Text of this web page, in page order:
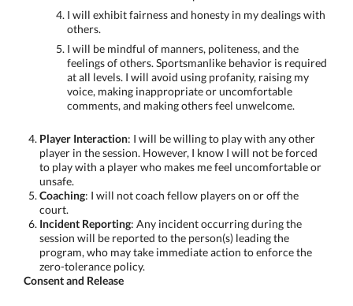
I will exhibit fairness and honesty in my dealings with
others.
I will be mindful of manners, politeness, and the
feelings of others. Sportsmanlike behavior is required
at all levels. I will avoid using profanity, raising my
voice, making inappropriate or uncomfortable
comments, and making others feel unwelcome.
Player Interaction: I will be willing to play with any other
player in the session. However, I know I will not be forced
to play with a player who makes me feel uncomfortable or
unsafe.
Coaching: I will not coach fellow players on or off the
court.
Incident Reporting: Any incident occurring during the
session will be reported to the person(s) leading the
program, who may take immediate action to enforce the
zero-tolerance policy.
Consent and Release